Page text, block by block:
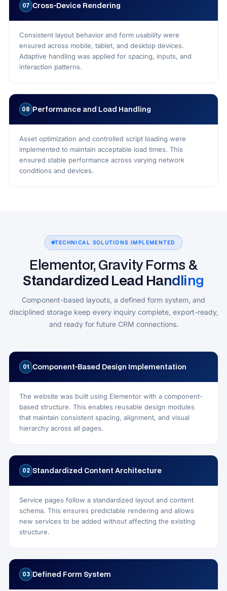
07 Cross-Device Rendering
Consistent layout behavior and form usability were
ensured across mobile, tablet, and desktop devices.
Adaptive handling was applied for spacing, inputs, and
interaction patterns.
08 Performance and Load Handling
Asset optimization and controlled script loading were
implemented to maintain acceptable load times. This
ensured stable performance across varying network
conditions and devices.
TECHNICAL SOLUTIONS IMPLEMENTED
Elementor, Gravity Forms &
Standardized Lead Handling
Component-based layouts, a defined form system, and
disciplined storage keep every inquiry complete, export-ready,
and ready for future CRM connections.
01 Component-Based Design Implementation
The website was built using Elementor with a component-
based structure. This enables reusable design modules
that maintain consistent spacing, alignment, and visual
hierarchy across all pages.
02 Standardized Content Architecture
Service pages follow a standardized layout and content
schema. This ensures predictable rendering and allows
new services to be added without affecting the existing
structure.
03 Defined Form System